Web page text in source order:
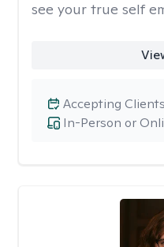
see your true self
In-Person or
Accepting Clients